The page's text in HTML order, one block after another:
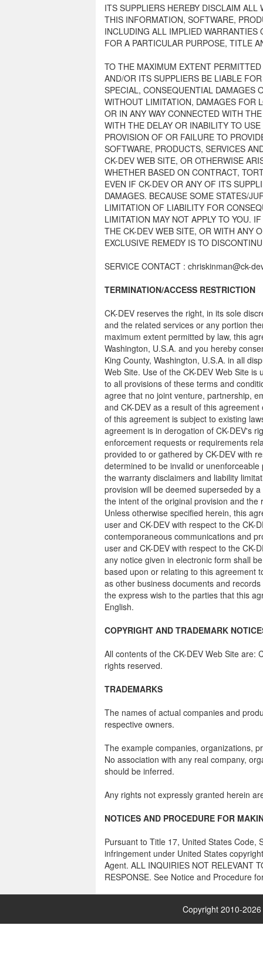
ITS SUPPLIERS HEREBY DISCLAIM
THIS INFORMATION, SOFTWARE,
INCLUDING ALL IMPLIED
FOR A PARTICULAR PURPOSE, TITLE
TO THE MAXIMUM EXTENT
AND/OR ITS SUPPLIERS BE LIABLE
SPECIAL, CONSEQUENTIAL DAMAGES
WITHOUT LIMITATION, DAMAGES FOR
OR IN ANY WAY CONNECTED WITH
WITH THE DELAY OR INABILITY TO
PROVISION OF OR FAILURE TO
SOFTWARE, PRODUCTS, SERVICES
CK-DEV WEB SITE, OR OTHERWISE
WHETHER BASED ON CONTRACT,
EVEN IF CK-DEV OR ANY OF ITS
DAMAGES. BECAUSE SOME STATES/
LIMITATION OF LIABILITY FOR
LIMITATION MAY NOT APPLY TO YOU.
THE CK-DEV WEB SITE, OR WITH ANY
EXCLUSIVE REMEDY IS TO
SERVICE CONTACT : chriskinman@ck-
TERMINATION/ACCESS RESTRICTION
CK-DEV reserves the right, in its sole
and the related services or any portion
maximum extent permitted by law, this
Washington, U.S.A. and you hereby
King County, Washington, U.S.A. in all
Web Site. Use of the CK-DEV Web Site
to all provisions of these terms and
agree that no joint venture, partnership,
and CK-DEV as a result of this
of this agreement is subject to existing
agreement is in derogation of CK-DEV's
enforcement requests or requirements
provided to or gathered by CK-DEV with
determined to be invalid or
the warranty disclaimers and liability
provision will be deemed superseded by
the intent of the original provision and
Unless otherwise specified herein, this
user and CK-DEV with respect to the CK-
contemporaneous communications and
user and CK-DEV with respect to the CK-
any notice given in electronic form shall
based upon or relating to this agreement
as other business documents and
the express wish to the parties that this
English.
COPYRIGHT AND TRADEMARK
All contents of the CK-DEV Web Site are:
rights reserved.
TRADEMARKS
The names of actual companies and
respective owners.
The example companies, organizations,
No association with any real company,
should be inferred.
Any rights not expressly granted herein
NOTICES AND PROCEDURE FOR
Pursuant to Title 17, United States Code,
infringement under United States
Agent. ALL INQUIRIES NOT RELEVANT
RESPONSE. See Notice and Procedure
Copyright 2010-2026